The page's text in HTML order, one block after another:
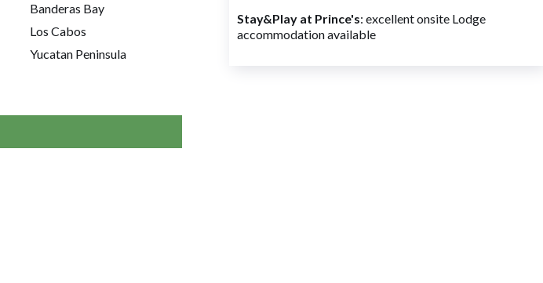
Banderas Bay
Los Cabos
Yucatan Peninsula
Stay&Play at Prince's: excellent onsite Lodge
accommodation available